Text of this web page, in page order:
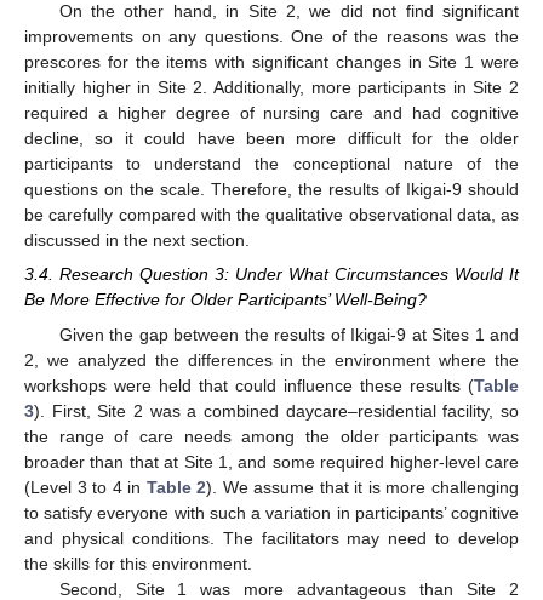
On the other hand, in Site 2, we did not find significant
improvements on any questions. One of the reasons was the
prescores for the items with significant changes in Site 1 were
initially higher in Site 2. Additionally, more participants in Site 2
required a higher degree of nursing care and had cognitive
decline, so it could have been more difficult for the older
participants to understand the conceptional nature of the
questions on the scale. Therefore, the results of Ikigai-9 should
be carefully compared with the qualitative observational data, as
discussed in the next section.
3.4. Research Question 3: Under What Circumstances Would It
Be More Effective for Older Participants’ Well-Being?
Given the gap between the results of Ikigai-9 at Sites 1 and
2, we analyzed the differences in the environment where the
workshops were held that could influence these results (Table
3). First, Site 2 was a combined daycare–residential facility, so
the range of care needs among the older participants was
broader than that at Site 1, and some required higher-level care
(Level 3 to 4 in Table 2). We assume that it is more challenging
to satisfy everyone with such a variation in participants’ cognitive
and physical conditions. The facilitators may need to develop
the skills for this environment.
Second, Site 1 was more advantageous than Site 2